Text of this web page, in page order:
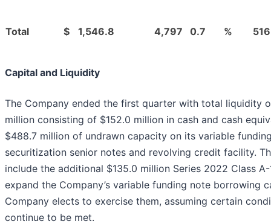
Total $ 1,546.8 4,797 0.7 %
Capital and Liquidity
The Company ended the first quarter with total liquidity
million consisting of $152.0 million in cash and cash
$488.7 million of undrawn capacity on its variable
securitization senior notes and revolving credit facility.
include the additional $135.0 million Series 2022 Class
expand the Company’s variable funding note borrowing
Company elects to exercise them, assuming certain
continue to be met.